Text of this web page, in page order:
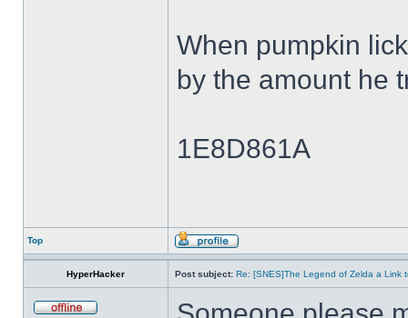
When pumpkin
by the amount he
1E8D861A
Top
HyperHacker Post subject: Re: [SNES]The Legend of Zelda a Link